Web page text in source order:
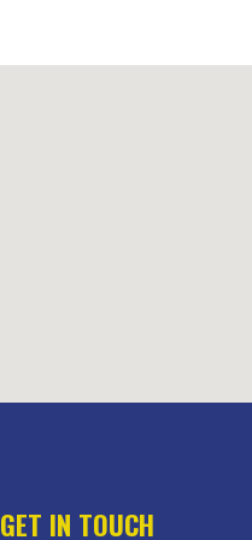
GET IN TOUCH